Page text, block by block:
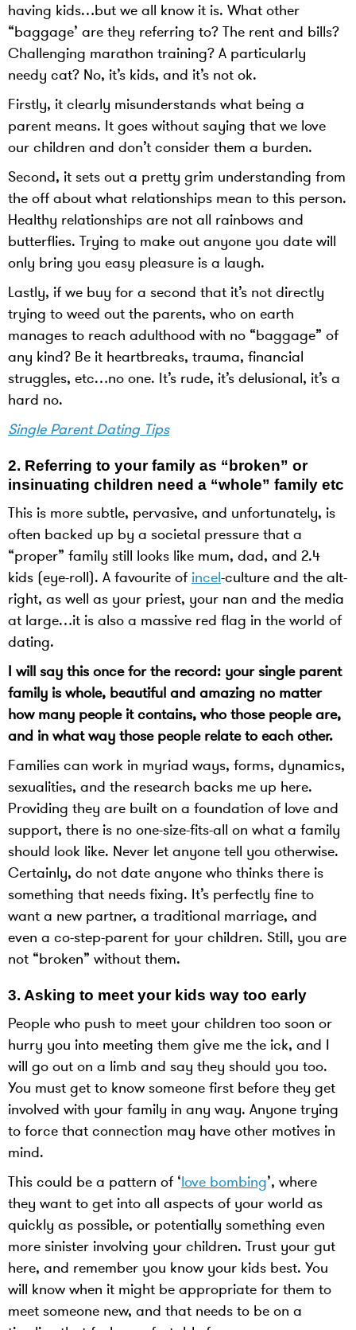
having kids…but we all know it is. What other
“baggage’ are they referring to? The rent and bills?
Challenging marathon training? A particularly
needy cat? No, it’s kids, and it’s not ok.
Firstly, it clearly misunderstands what being a
parent means. It goes without saying that we love
our children and don’t consider them a burden.
Second, it sets out a pretty grim understanding from
the off about what relationships mean to this person.
Healthy relationships are not all rainbows and
butterflies. Trying to make out anyone you date will
only bring you easy pleasure is a laugh.
Lastly, if we buy for a second that it’s not directly
trying to weed out the parents, who on earth
manages to reach adulthood with no “baggage” of
any kind? Be it heartbreaks, trauma, financial
struggles, etc…no one. It’s rude, it’s delusional, it’s a
hard no.
Single Parent Dating Tips
2. Referring to your family as “broken” or
insinuating children need a “whole” family etc
This is more subtle, pervasive, and unfortunately, is
often backed up by a societal pressure that a
“proper” family still looks like mum, dad, and 2.4
kids (eye-roll). A favourite of incel-culture and the alt-
right, as well as your priest, your nan and the media
at large…it is also a massive red flag in the world of
dating.
I will say this once for the record: your single parent
family is whole, beautiful and amazing no matter
how many people it contains, who those people are,
and in what way those people relate to each other.
Families can work in myriad ways, forms, dynamics,
sexualities, and the research backs me up here.
Providing they are built on a foundation of love and
support, there is no one-size-fits-all on what a family
should look like. Never let anyone tell you otherwise.
Certainly, do not date anyone who thinks there is
something that needs fixing. It’s perfectly fine to
want a new partner, a traditional marriage, and
even a co-step-parent for your children. Still, you are
not “broken” without them.
3. Asking to meet your kids way too early
People who push to meet your children too soon or
hurry you into meeting them give me the ick, and I
will go out on a limb and say they should you too.
You must get to know someone first before they get
involved with your family in any way. Anyone trying
to force that connection may have other motives in
mind.
This could be a pattern of ‘love bombing’, where
they want to get into all aspects of your world as
quickly as possible, or potentially something even
more sinister involving your children. Trust your gut
here, and remember you know your kids best. You
will know when it might be appropriate for them to
meet someone new, and that needs to be on a